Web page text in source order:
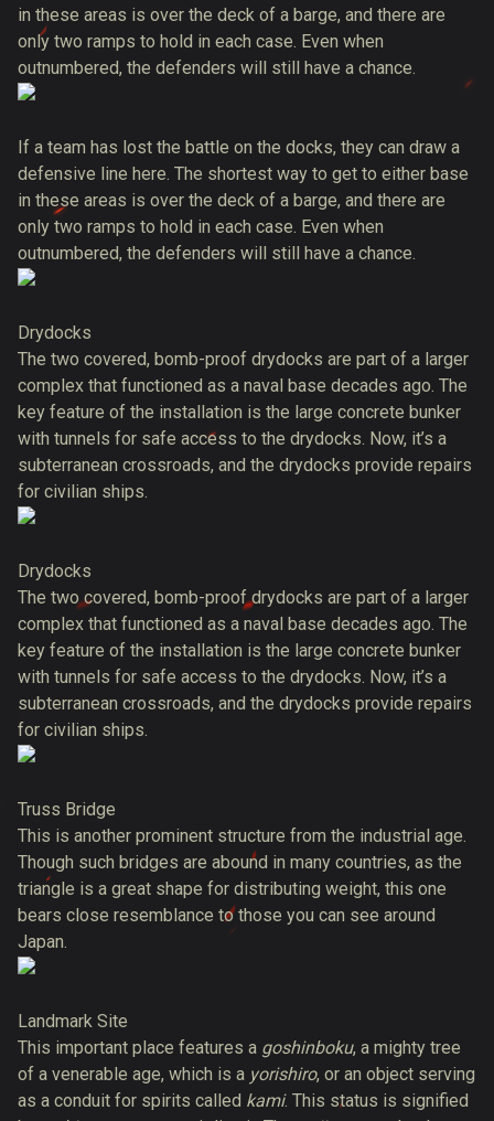
in these areas is over the deck of a barge, and there are
only two ramps to hold in each case. Even when
outnumbered, the defenders will still have a chance.
If a team has lost the battle on the docks, they can draw a
defensive line here. The shortest way to get to either base
in these areas is over the deck of a barge, and there are
only two ramps to hold in each case. Even when
outnumbered, the defenders will still have a chance.
Drydocks
The two covered, bomb-proof drydocks are part of a larger
complex that functioned as a naval base decades ago. The
key feature of the installation is the large concrete bunker
with tunnels for safe access to the drydocks. Now, it’s a
subterranean crossroads, and the drydocks provide repairs
for civilian ships.
Drydocks
The two covered, bomb-proof drydocks are part of a larger
complex that functioned as a naval base decades ago. The
key feature of the installation is the large concrete bunker
with tunnels for safe access to the drydocks. Now, it’s a
subterranean crossroads, and the drydocks provide repairs
for civilian ships.
Truss Bridge
This is another prominent structure from the industrial age.
Though such bridges are abound in many countries, as the
triangle is a great shape for distributing weight, this one
bears close resemblance to those you can see around
Japan.
Landmark Site
This important place features a goshinboku, a mighty tree
of a venerable age, which is a yorishiro, or an object serving
as a conduit for spirits called kami. This status is signified